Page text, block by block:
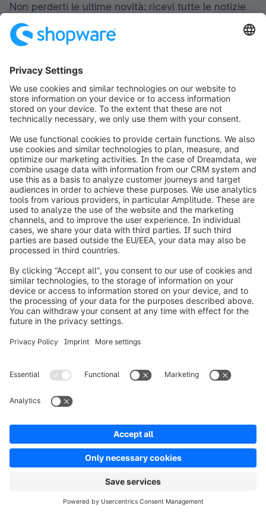
Non perderti le ultime novità: ricevi tutte le notizie
direttamente nella tua casella di posta elettronica.
info@shopware.com
Soluzioni